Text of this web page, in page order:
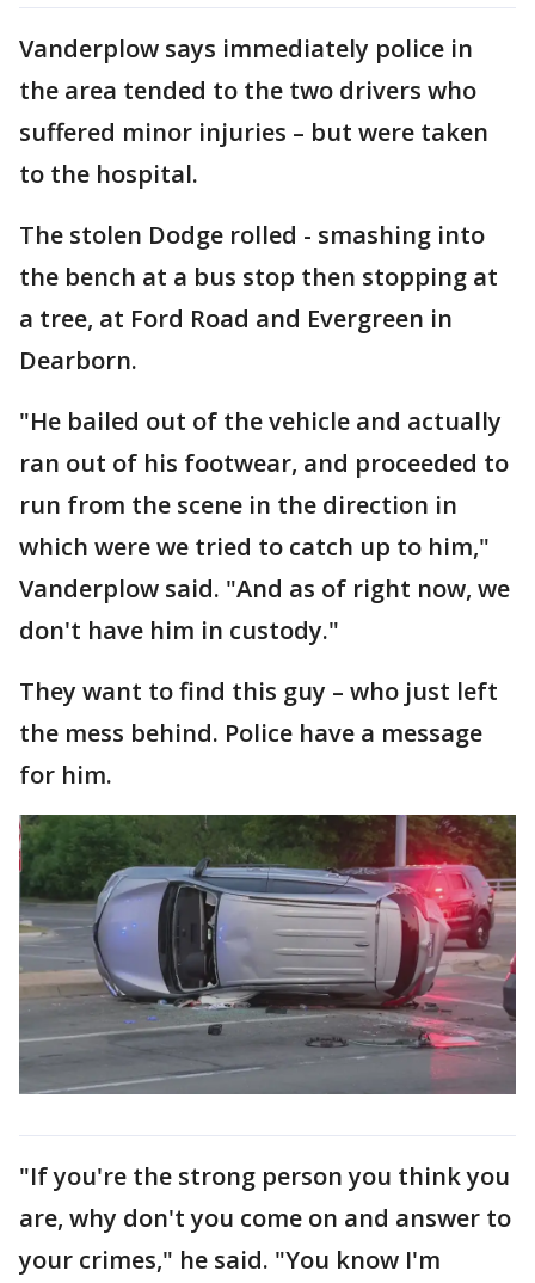
Vanderplow says immediately police in
the area tended to the two drivers who
suffered minor injuries – but were taken
to the hospital.
The stolen Dodge rolled - smashing into
the bench at a bus stop then stopping at
a tree, at Ford Road and Evergreen in
Dearborn.
"He bailed out of the vehicle and actually
ran out of his footwear, and proceeded to
run from the scene in the direction in
which were we tried to catch up to him,"
Vanderplow said. "And as of right now, we
don't have him in custody."
They want to find this guy – who just left
the mess behind. Police have a message
for him.
"If you're the strong person you think you
are, why don't you come on and answer to
your crimes," he said. "You know I'm